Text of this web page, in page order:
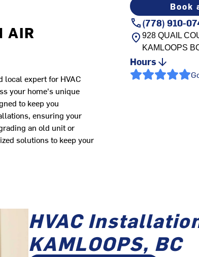
AIR
local expert for HVAC
your home's unique
to keep you
ensuring your
an old unit or
solutions to keep your
Book
(778) 910-
928 QUAIL
KAMLOOPS
Hours
HVAC
KAMLOOPS, BC